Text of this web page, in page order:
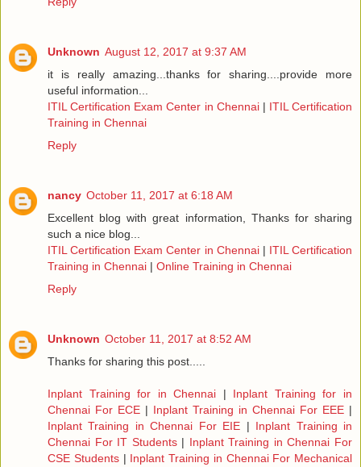
Unknown August 12, 2017 at 9:37 AM
it is really amazing...thanks for sharing....provide more
useful information...
ITIL Certification Exam Center in Chennai| ITIL Certification
Training in Chennai
Reply
nancy October 11, 2017 at 6:18 AM
Excellent blog with great information, Thanks for sharing
such a nice blog...
ITIL Certification Exam Center in Chennai| ITIL Certification
Training in Chennai | Online Training in Chennai
Reply
Unknown October 11, 2017 at 8:52 AM
Thanks for sharing this post.....
Inplant Training for in Chennai | Inplant Training for in
Chennai For ECE | Inplant Training in Chennai For EEE |
Inplant Training in Chennai For EIE | Inplant Training in
Chennai For IT Students| Inplant Training in Chennai For
CSE Students| Inplant Training in Chennai For Mechanical